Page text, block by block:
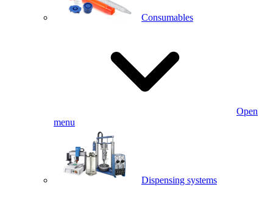
Consumables
Open
menu
Dispensing systems